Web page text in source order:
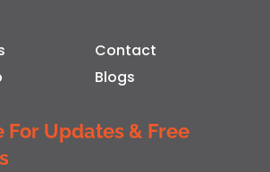
Contact
Blogs
For Updates & Free